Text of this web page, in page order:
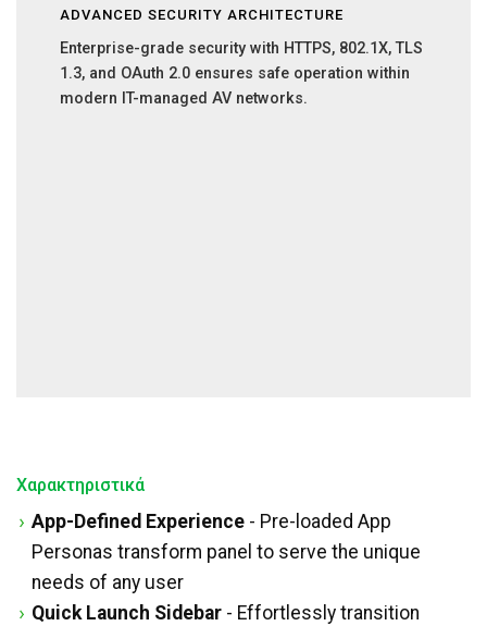
ADVANCED SECURITY ARCHITECTURE
Enterprise-grade security with HTTPS, 802.1X, TLS
1.3, and OAuth 2.0 ensures safe operation within
modern IT-managed AV networks.
Χαρακτηριστικά
App-Defined Experience - Pre-loaded App
Personas transform panel to serve the unique
needs of any user
Quick Launch Sidebar - Effortlessly transition